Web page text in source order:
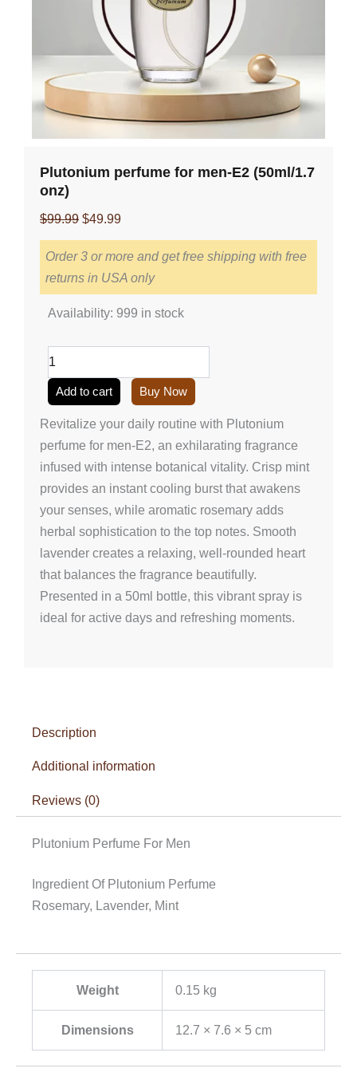
Plutonium perfume for men-E2 (50ml/1.7
onz)
$99.99 Original
price
was:
$99.99.
$49.99Current
price
is:
$49.99.
Order 3 or more and get free shipping with free
returns in USA only
Availability: 999 in stock
Plutonium
men-
(50ml/1.7
onz)
quantity
Add to cart Buy Now
Revitalize your daily routine with Plutonium
perfume for men-E2, an exhilarating fragrance
infused with intense botanical vitality. Crisp mint
provides an instant cooling burst that awakens
your senses, while aromatic rosemary adds
herbal sophistication to the top notes. Smooth
lavender creates a relaxing, well-rounded heart
that balances the fragrance beautifully.
Presented in a 50ml bottle, this vibrant spray is
ideal for active days and refreshing moments.
Description
Additional information
Reviews (0)
Plutonium Perfume For Men
Ingredient Of Plutonium Perfume
Rosemary, Lavender, Mint
Weight 0.15 kg
Dimensions 12.7 × 7.6 × 5 cm